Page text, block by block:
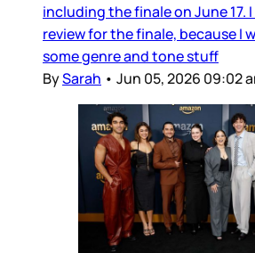
including the finale on June 17.
review for the finale, because I
some genre and tone stuff
BySarah • Jun 05, 2026 09:02